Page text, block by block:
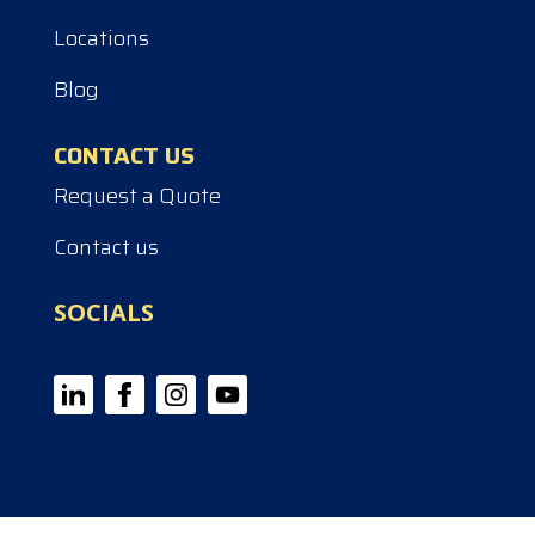
Locations
Blog
CONTACT US
Request a Quote
Contact us
SOCIALS